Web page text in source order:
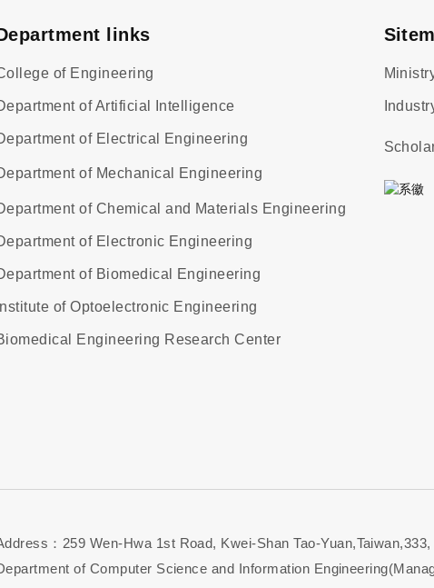
links
of Engineering
of Artificial Intelligence
of Electrical Engineering
of Mechanical Engineering
of Chemical and Materials Engineering
of Electronic Engineering
of Biomedical Engineering
Institute of Optoelectronic Engineering
Engineering Research Center
：259 Wen-Hwa 1st Road, Kwei-Shan Tao-
of Computer Science and Information